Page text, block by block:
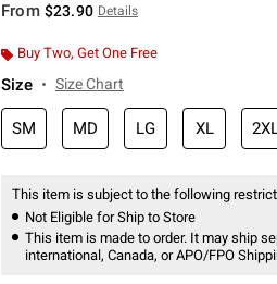
From $23.90 Details
Buy Two, Get One Free
Size Size Chart
SM MD LG XL
This item is subject to the following
Not Eligible for Ship to Store
This item is made to order. It may ship
international, Canada, or APO/FPO